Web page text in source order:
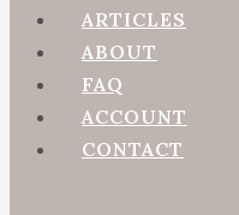
ARTICLES
ABOUT
FAQ
ACCOUNT
CONTACT